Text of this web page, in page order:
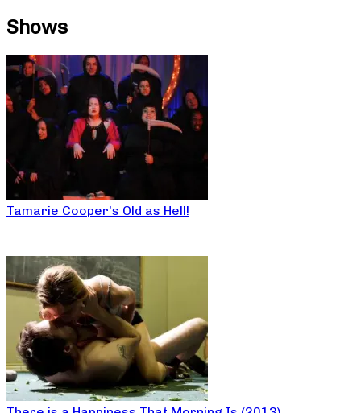
Shows
Tamarie Cooper’s Old as Hell!